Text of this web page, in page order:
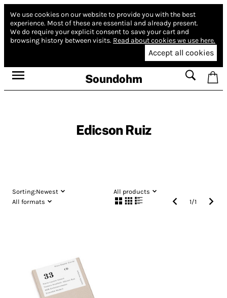
We use cookies on our website to provide you with the best
experience. Most of these are essential and already present.
We do require your explicit consent to save your cart and
browsing history between visits. Read about cookies we use here.
Accept all cookies
Soundohm
Edicson Ruiz
Sorting:Newest
All products
All formats
1/1